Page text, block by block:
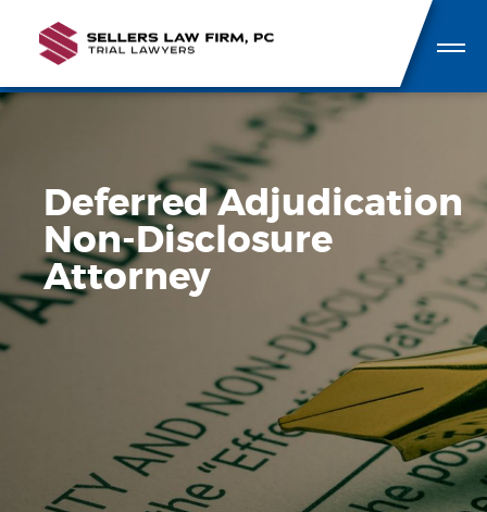
Deferred Adjudication
Non-Disclosure
Attorney